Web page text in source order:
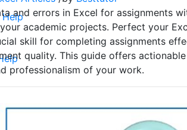
Helpand errors in Excel for assignments
academic projects. Perfect your
skill for completing assignments
quality. This guide offers
professionalism of your work.